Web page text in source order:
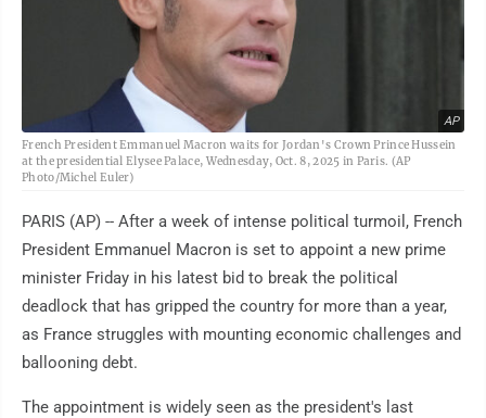
AP
French President Emmanuel Macron waits for Jordan's Crown Prince Hussein
at the presidential Elysee Palace, Wednesday, Oct. 8, 2025 in Paris. (AP
Photo/Michel Euler)
PARIS (AP) -- After a week of intense political turmoil, French
President Emmanuel Macron is set to appoint a new prime
minister Friday in his latest bid to break the political
deadlock that has gripped the country for more than a year,
as France struggles with mounting economic challenges and
ballooning debt.
The appointment is widely seen as the president's last